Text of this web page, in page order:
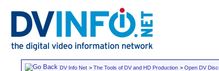
DV Info Net > The Tools of DV and HD Production > Open DV